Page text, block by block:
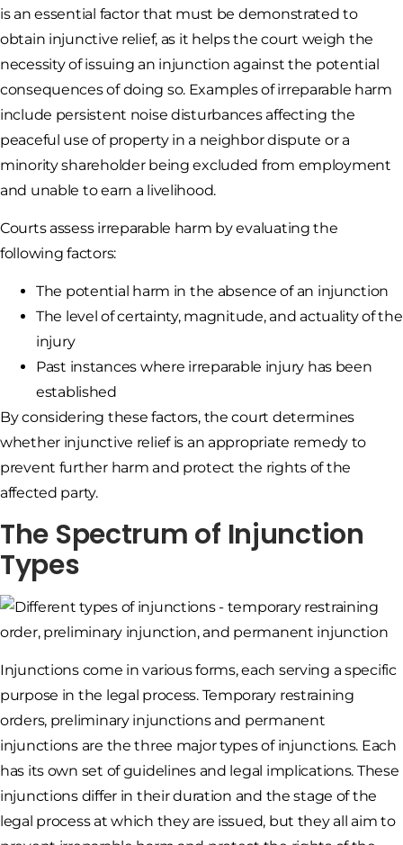
is an essential factor that must be demonstrated to
obtain injunctive relief, as it helps the court weigh the
necessity of issuing an injunction against the potential
consequences of doing so. Examples of irreparable harm
include persistent noise disturbances affecting the
peaceful use of property in a neighbor dispute or a
minority shareholder being excluded from employment
and unable to earn a livelihood.
Courts assess irreparable harm by evaluating the
following factors:
The potential harm in the absence of an injunction
The level of certainty, magnitude, and actuality of the
injury
Past instances where irreparable injury has been
established
By considering these factors, the court determines
whether injunctive relief is an appropriate remedy to
prevent further harm and protect the rights of the
affected party.
The Spectrum of Injunction
Types
Injunctions come in various forms, each serving a specific
purpose in the legal process. Temporary restraining
orders, preliminary injunctions and permanent
injunctions are the three major types of injunctions. Each
has its own set of guidelines and legal implications. These
injunctions differ in their duration and the stage of the
legal process at which they are issued, but they all aim to